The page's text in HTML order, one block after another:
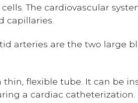
The cardiovascular
capillaries.
arteries are the two large
thin, flexible tube. It can be
a cardiac catheterization.